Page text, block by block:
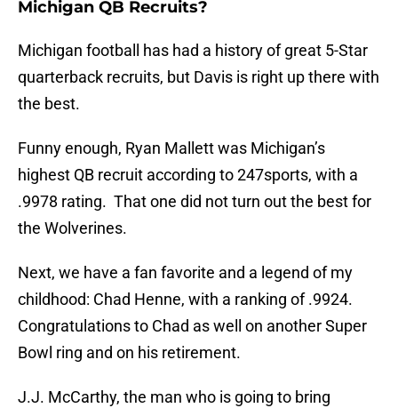
Michigan QB Recruits?
Michigan football has had a history of great 5-Star
quarterback recruits, but Davis is right up there with
the best.
Funny enough, Ryan Mallett was Michigan’s
highest QB recruit according to 247sports, with a
.9978 rating. That one did not turn out the best for
the Wolverines.
Next, we have a fan favorite and a legend of my
childhood: Chad Henne, with a ranking of .9924.
Congratulations to Chad as well on another Super
Bowl ring and on his retirement.
J.J. McCarthy, the man who is going to bring